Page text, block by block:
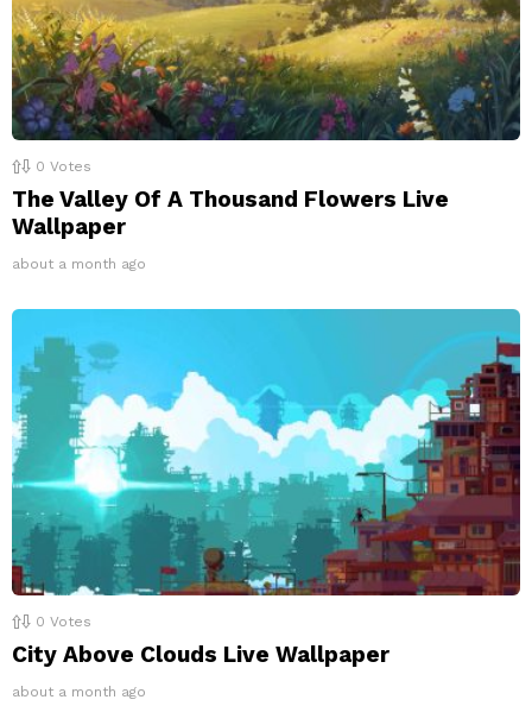
0 Votes
The Valley Of A Thousand Flowers Live
Wallpaper
about a month ago
0 Votes
City Above Clouds Live Wallpaper
about a month ago